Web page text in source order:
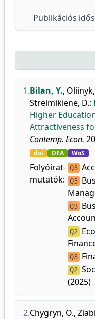
Publikációs
1.Bilan, Y.,
Streimikiene, D.:
Higher
Attractiveness
Contemp. Econ.
doi DEA WoS
Folyóirat-
mutatók:
Q3
Q3
Q3
Q2
Q3
Q2
(2025)
2.Chygryn, O.,